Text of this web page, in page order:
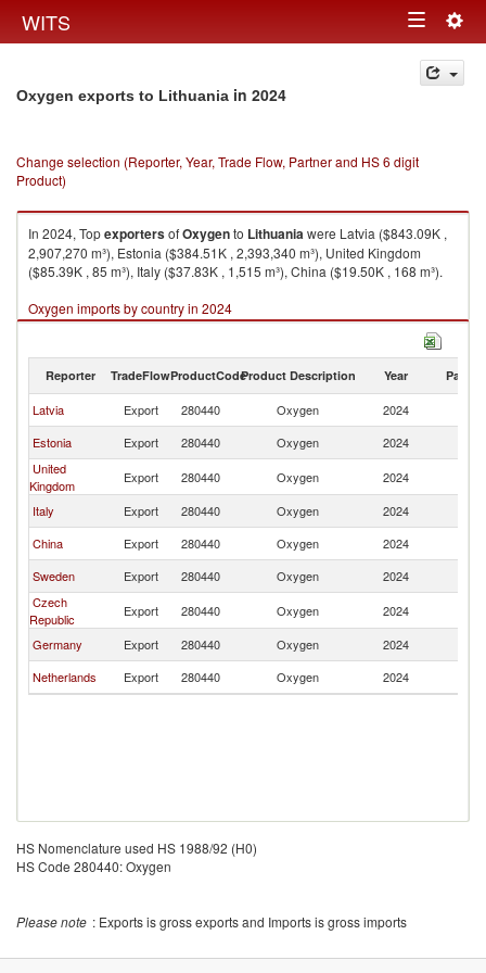
WITS Toggle
navigation
Oxygen exports to Lithuania in 2024
Change selection (Reporter, Year, Trade Flow, Partner and HS 6 digit
Product)
In 2024, TopexportersofOxygento Lithuaniawere Latvia ($843.09K ,
2,907,270 m³), Estonia ($384.51K , 2,393,340 m³), United Kingdom
($85.39K , 85 m³), Italy ($37.83K , 1,515 m³), China ($19.50K , 168 m³).
Oxygen imports by country in 2024
Reporter TradeFlowProductCodeProduct Description Year Partner
Latvia Export 280440 Oxygen 2024
Estonia
Export 280440 Oxygen 2024
United
Kingdom
Export 280440 Oxygen 2024
Italy
Export 280440 Oxygen 2024
China
Export 280440 Oxygen 2024
Sweden
Export 280440 Oxygen 2024
Czech
Republic
Export 280440 Oxygen 2024
Germany
Export 280440 Oxygen 2024
Netherlands
Export 280440 Oxygen 2024
HS Nomenclature used HS 1988/92 (H0)
HS Code 280440: Oxygen
Please note : Exports is gross exports and Imports is gross imports